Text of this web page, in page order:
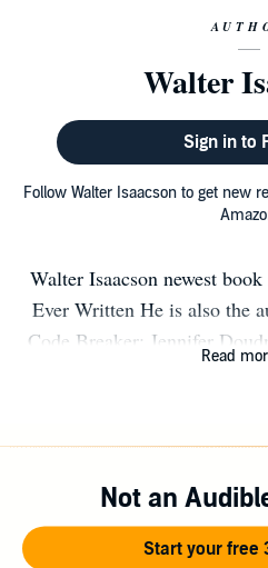
Walter
Sign in to
Follow Walter Isaacson to get new
Walter Isaacson newest
Ever Written He is also the
Code Breaker: Jennifer
Digital Revolution; and
also the coauthor of The
World They Made. He is
Read
Not an
Start your free